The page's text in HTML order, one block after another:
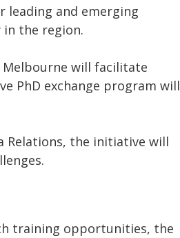
leading and emerging
the region.
Melbourne will facilitate
PhD exchange program will
Relations, the initiative will
training opportunities, the